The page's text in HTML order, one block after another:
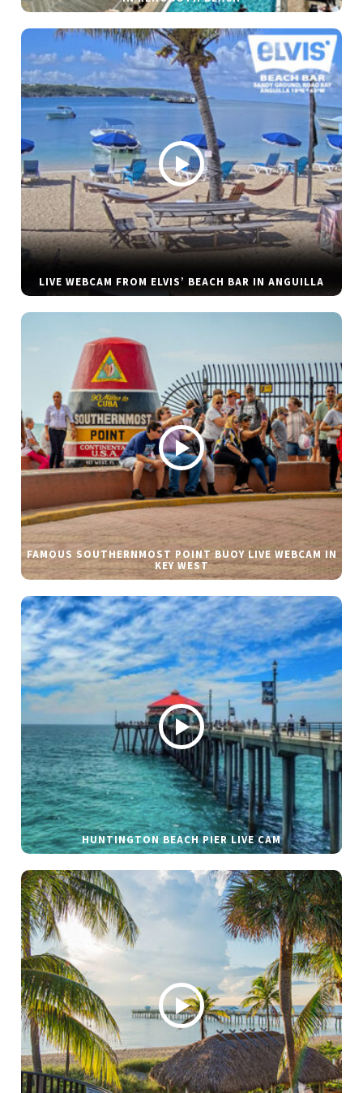
LIVE WEBCAM FROM ELVIS’ BEACH BAR IN ANGUILLA
FAMOUS SOUTHERNMOST POINT BUOY LIVE WEBCAM IN
KEY WEST
HUNTINGTON BEACH PIER LIVE CAM